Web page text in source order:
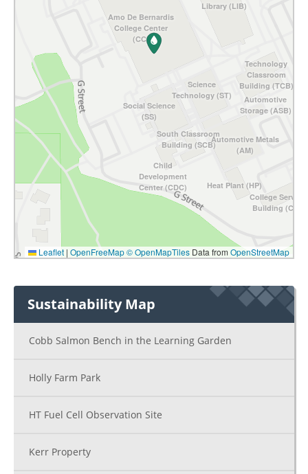
Amo De Bernardis
College Center
(CC)
Automotive Metals
(AM)
Automotive
Storage (ASB)
Child
Development
Center (CDC)
College
Building (CSB)
Heat Plant (HP)
Library (LIB)
Science
Technology (ST)
Social Science
(SS)
South Classroom
Building (SCB)
Technology
Classroom
Building (TCB)
Leaflet | OpenFreeMap© OpenMapTiles Data from OpenStreetMap
Sustainability Map
Cobb Salmon Bench in the Learning Garden
Holly Farm Park
HT Fuel Cell Observation Site
Kerr Property